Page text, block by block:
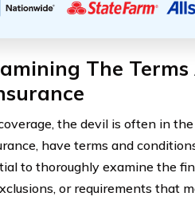
The
the devil is often in
have terms and
to thoroughly examine the
or requirements that